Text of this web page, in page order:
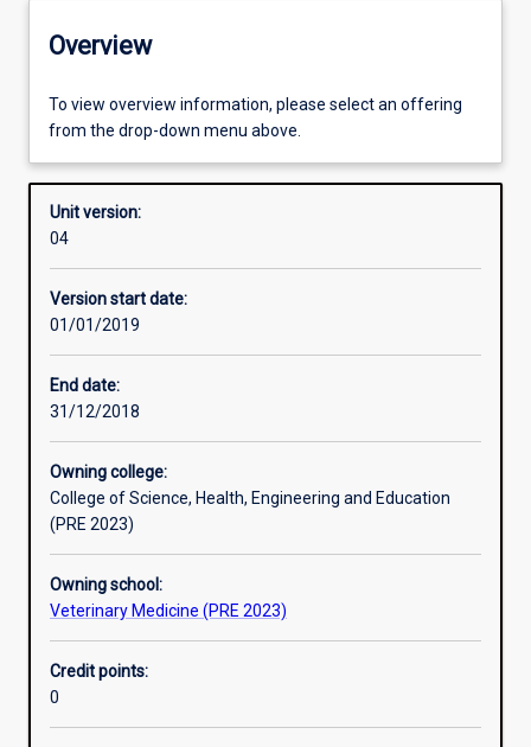
Offerings
Other learning activities
Learning activities
Additional information
Overview
To view overview information, please select an offering
from the drop-down menu above.
Unit version:
04
Version start date:
01/01/2019
End date:
31/12/2018
Owning college:
College of Science, Health, Engineering and Education
(PRE 2023)
Owning school:
Veterinary Medicine (PRE 2023)
Credit points:
0